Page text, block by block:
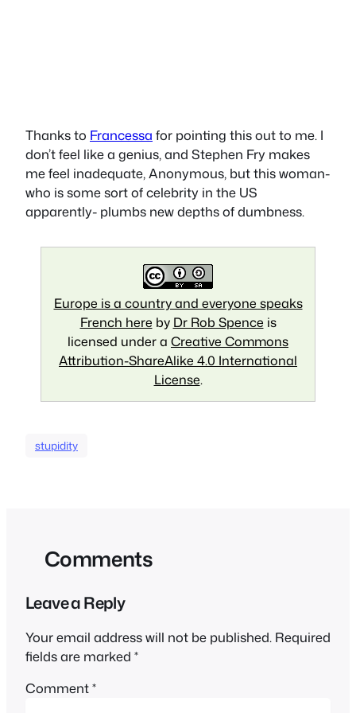
Thanks to Francessa for pointing this out to me. I
don’t feel like a genius, and Stephen Fry makes
me feel inadequate, Anonymous, but this woman-
who is some sort of celebrity in the US
apparently- plumbs new depths of dumbness.
Europe is a country and everyone speaks
French here by Dr Rob Spence is
licensed under a Creative Commons
Attribution-ShareAlike 4.0 International
License.
stupidity
Comments
Leave a Reply
Your email address will not be published. Required
fields are marked *
Comment*